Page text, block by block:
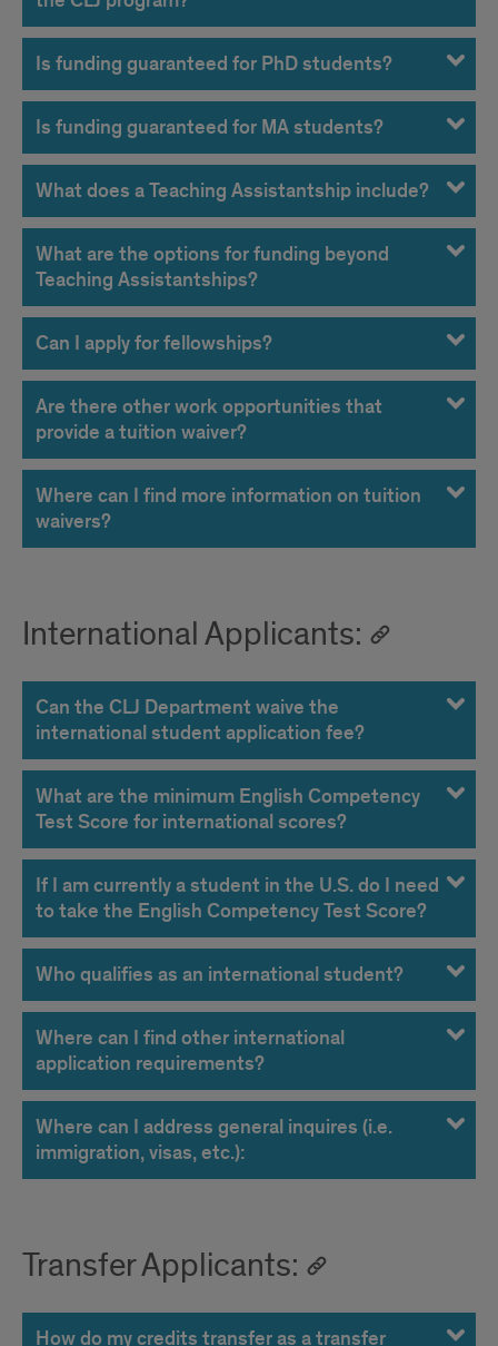
Is funding guaranteed for PhD students?
Is funding guaranteed for MA students?
What does a Teaching Assistantship include?
What are the options for funding beyond
Teaching Assistantships?
Can I apply for fellowships?
Are there other work opportunities that
provide a tuition waiver?
Where can I find more information on tuition
waivers?
International Applicants:
Can the CLJ Department waive the
international student application fee?
What are the minimum English Competency
Test Score for international scores?
If I am currently a student in the U.S. do I need
to take the English Competency Test Score?
Who qualifies as an international student?
Where can I find other international
application requirements?
Where can I address general inquires (i.e.
immigration, visas, etc.):
Transfer Applicants:
How do my credits transfer as a transfer